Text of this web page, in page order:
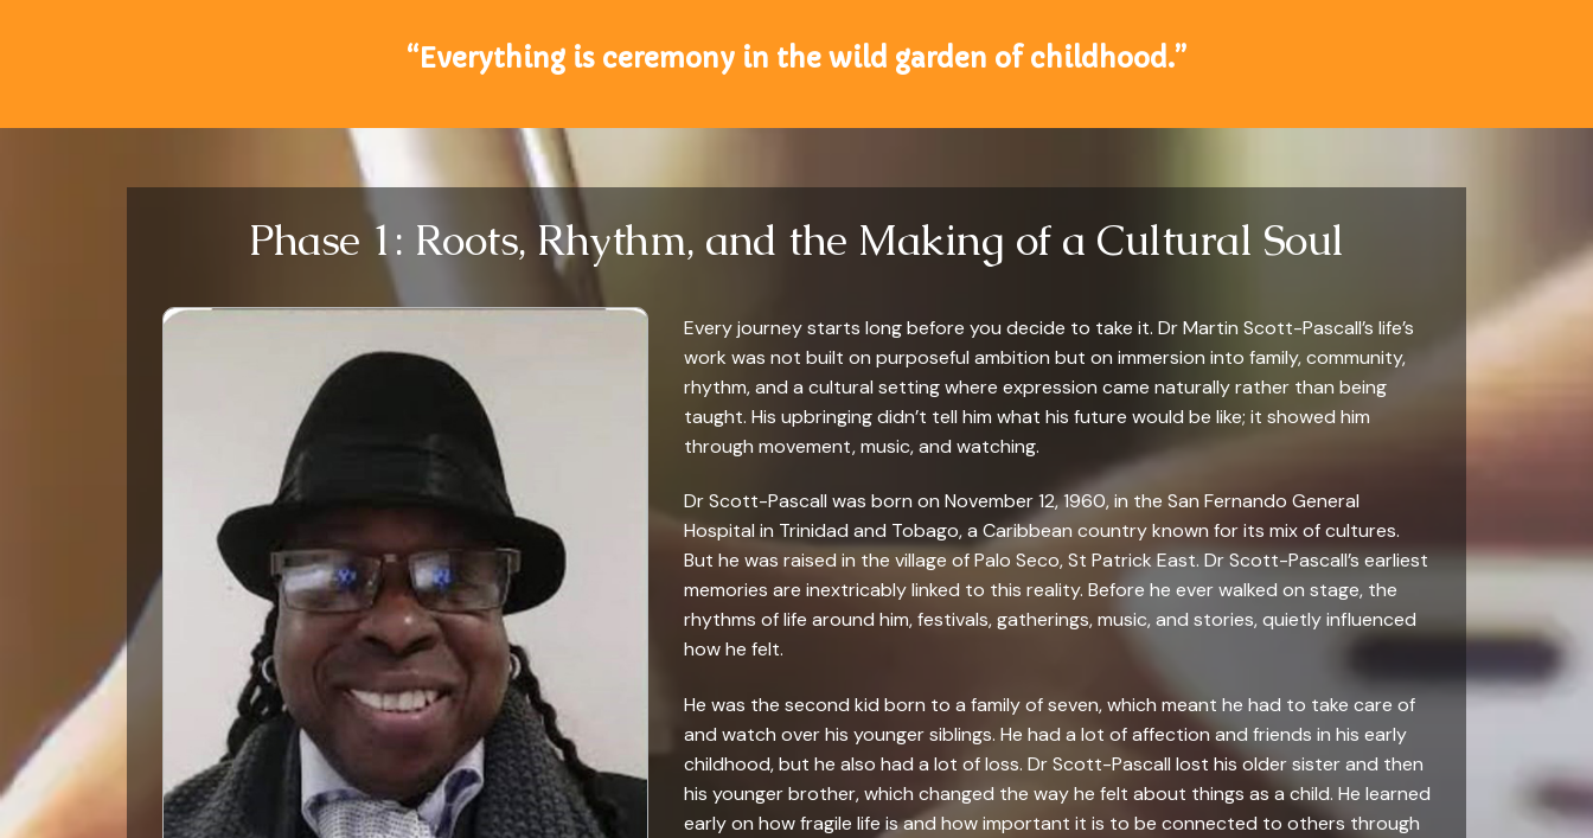
“Everything is ceremony in the wild garden of childhood.”
Phase 1: Roots, Rhythm, and the Making of a Cultural Soul
Every journey starts long before you decide to take it. Dr Martin Scott-Pascall’s life’s
work was not built on purposeful ambition but on immersion into family, community,
rhythm, and a cultural setting where expression came naturally rather than being
taught. His upbringing didn’t tell him what his future would be like; it showed him
through movement, music, and watching.
Dr Scott-Pascall was born on November 12, 1960, in the San Fernando General
Hospital in Trinidad and Tobago, a Caribbean country known for its mix of cultures.
But he was raised in the village of Palo Seco, St Patrick East. Dr Scott-Pascall’s earliest
memories are inextricably linked to this reality. Before he ever walked on stage, the
rhythms of life around him, festivals, gatherings, music, and stories, quietly influenced
how he felt.
He was the second kid born to a family of seven, which meant he had to take care of
and watch over his younger siblings. He had a lot of affection and friends in his early
childhood, but he also had a lot of loss. Dr Scott-Pascall lost his older sister and then
his younger brother, which changed the way he felt about things as a child. He learned
early on how fragile life is and how important it is to be connected to others through